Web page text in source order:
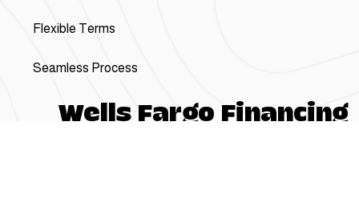
Flexible Terms
Seamless Process
Wells Fargo Financing